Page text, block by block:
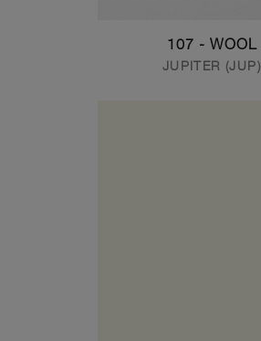
107 - WOOL
JUPITER (JUP)